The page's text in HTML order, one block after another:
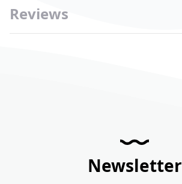
Reviews
Newsletter